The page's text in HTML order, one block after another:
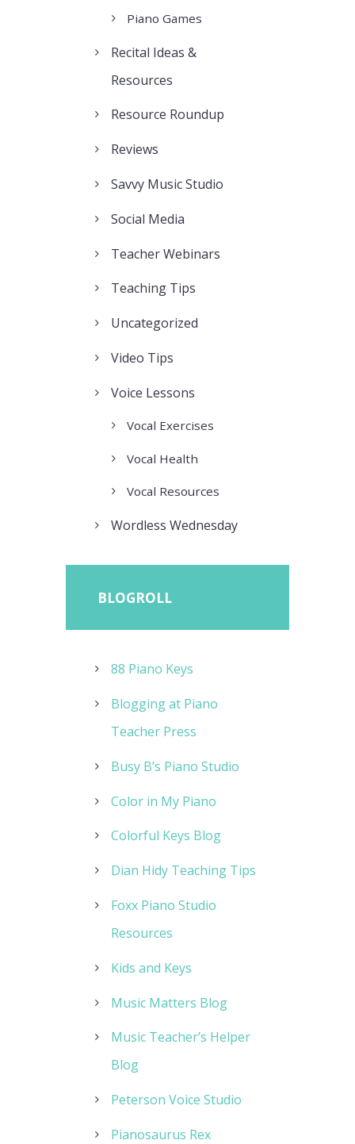
Piano Games
Recital Ideas &
Resources
Resource Roundup
Reviews
Savvy Music Studio
Social Media
Teacher Webinars
Teaching Tips
Uncategorized
Video Tips
Voice Lessons
Vocal Exercises
Vocal Health
Vocal Resources
Wordless Wednesday
BLOGROLL
88 Piano Keys
Blogging at Piano
Teacher Press
Busy B’s Piano Studio
Color in My Piano
Colorful Keys Blog
Dian Hidy Teaching Tips
Foxx Piano Studio
Resources
Kids and Keys
Music Matters Blog
Music Teacher’s Helper
Blog
Peterson Voice Studio
Pianosaurus Rex